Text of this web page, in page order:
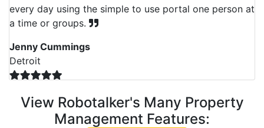
every day using the simple to use portal one person at
a time or groups.
Jenny Cummings
Detroit
View Robotalker's Many Property
Management Features: